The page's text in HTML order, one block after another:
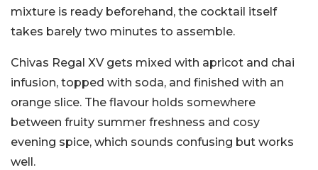
mixture is ready beforehand, the cocktail itself
takes barely two minutes to assemble.
Chivas Regal XV gets mixed with apricot and chai
infusion, topped with soda, and finished with an
orange slice. The flavour holds somewhere
between fruity summer freshness and cosy
evening spice, which sounds confusing but works
well.